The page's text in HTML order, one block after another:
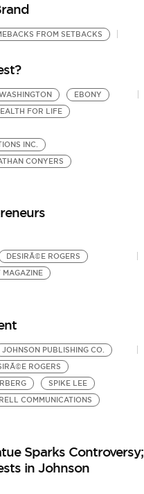
FROM SETBACKS
EBONY
FOR LIFE
INC.
CONYERS
DESIRÃ©E ROGERS
MAGAZINE
JOHNSON PUBLISHING CO.
ROGERS
SPIKE LEE
COMMUNICATIONS
Sparks Controversy;
in Johnson